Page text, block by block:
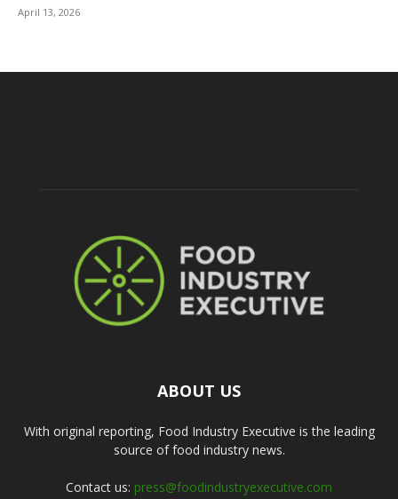
April 13, 2026
ABOUT US
With original reporting, Food Industry Executive is the leading
source of food industry news.
Contact us: press@foodindustryexecutive.com